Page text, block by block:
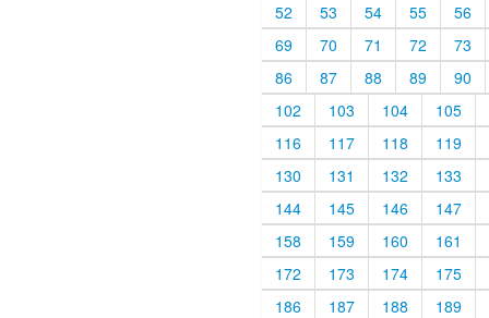
52
53 54 55
56
69
70 71 72
73
86
87 88 89
90
102
103 104
105
116
117 118
119
130
131 132
133
144
145 146
147
158
159 160
161
172
173 174
175
186
187 188
189